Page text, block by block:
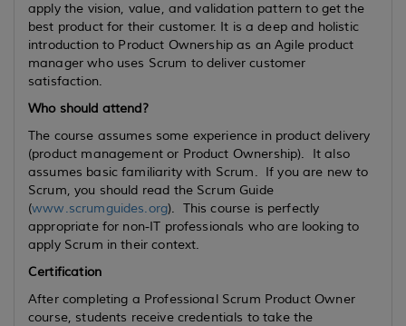
apply the vision, value, and validation pattern to get the
best product for their customer. It is a deep and holistic
introduction to Product Ownership as an Agile product
manager who uses Scrum to deliver customer
satisfaction.
Who should attend?
The course assumes some experience in product delivery
(product management or Product Ownership). It also
assumes basic familiarity with Scrum. If you are new to
Scrum, you should read the Scrum Guide
(www.scrumguides.org). This course is perfectly
appropriate for non-IT professionals who are looking to
apply Scrum in their context.
Certification
After completing a Professional Scrum Product Owner
course, students receive credentials to take the